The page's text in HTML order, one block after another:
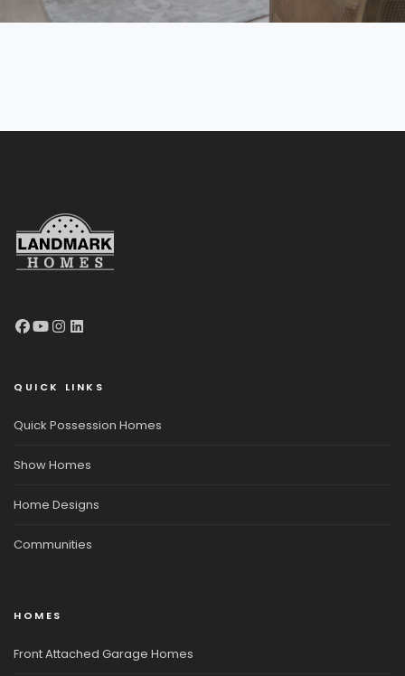
QUICK LINKS
Quick Possession Homes
Show Homes
Home Designs
Communities
HOMES
Front Attached Garage Homes